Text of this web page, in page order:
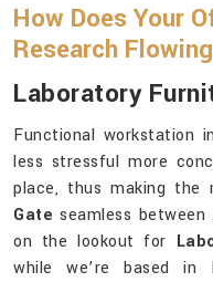
How Does Your
Research
Laboratory
Functional workstation
less stressful more
place, thus making the
Gate seamless
on the lookout for
while we’re based in